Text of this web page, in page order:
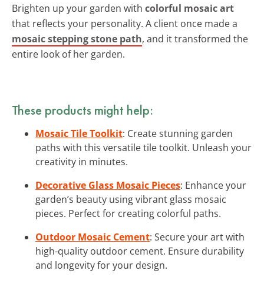
Brighten up your garden with colorful mosaic art
that reflects your personality. A client once made a
mosaic stepping stone path, and it transformed the
entire look of her garden.
These products might help:
Mosaic Tile Toolkit: Create stunning garden
paths with this versatile tile toolkit. Unleash your
creativity in minutes.
Decorative Glass Mosaic Pieces: Enhance your
garden’s beauty using vibrant glass mosaic
pieces. Perfect for creating colorful paths.
Outdoor Mosaic Cement: Secure your art with
high-quality outdoor cement. Ensure durability
and longevity for your design.